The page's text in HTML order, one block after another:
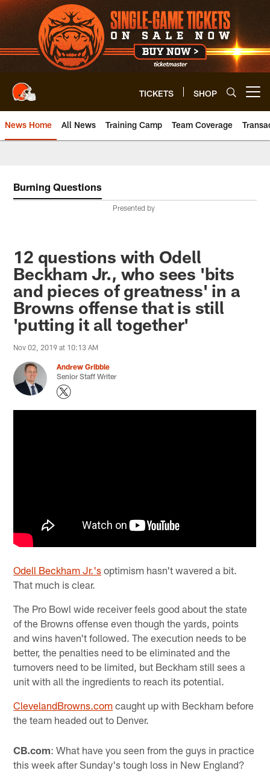
Skip
to
main
content
TICKETS SHOP
News Home All News Training Camp Team Coverage
Burning Questions
Presented by
12 questions with Odell
Beckham Jr., who sees 'bits
and pieces of greatness' in a
Browns offense that is still
'putting it all together'
Nov 02, 2019 at 10:13 AM
Andrew Gribble
Senior Staff Writer
Odell Beckham Jr.'s optimism hasn't wavered a bit.
That much is clear.
The Pro Bowl wide receiver feels good about the state
of the Browns offense even though the yards, points
and wins haven't followed. The execution needs to be
better, the penalties need to be eliminated and the
turnovers need to be limited, but Beckham still sees a
unit with all the ingredients to reach its potential.
ClevelandBrowns.com caught up with Beckham before
the team headed out to Denver.
CB.com: What have you seen from the guys in practice
this week after Sunday's tough loss in New England?